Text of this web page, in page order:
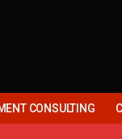
CONSULTING